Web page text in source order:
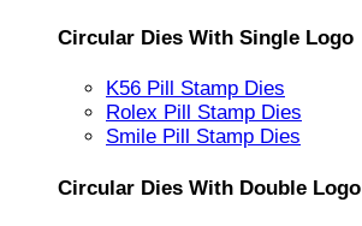
Circular Dies With Single Logo
K56 Pill Stamp Dies
Rolex Pill Stamp Dies
Smile Pill Stamp Dies
Circular Dies With Double Logo